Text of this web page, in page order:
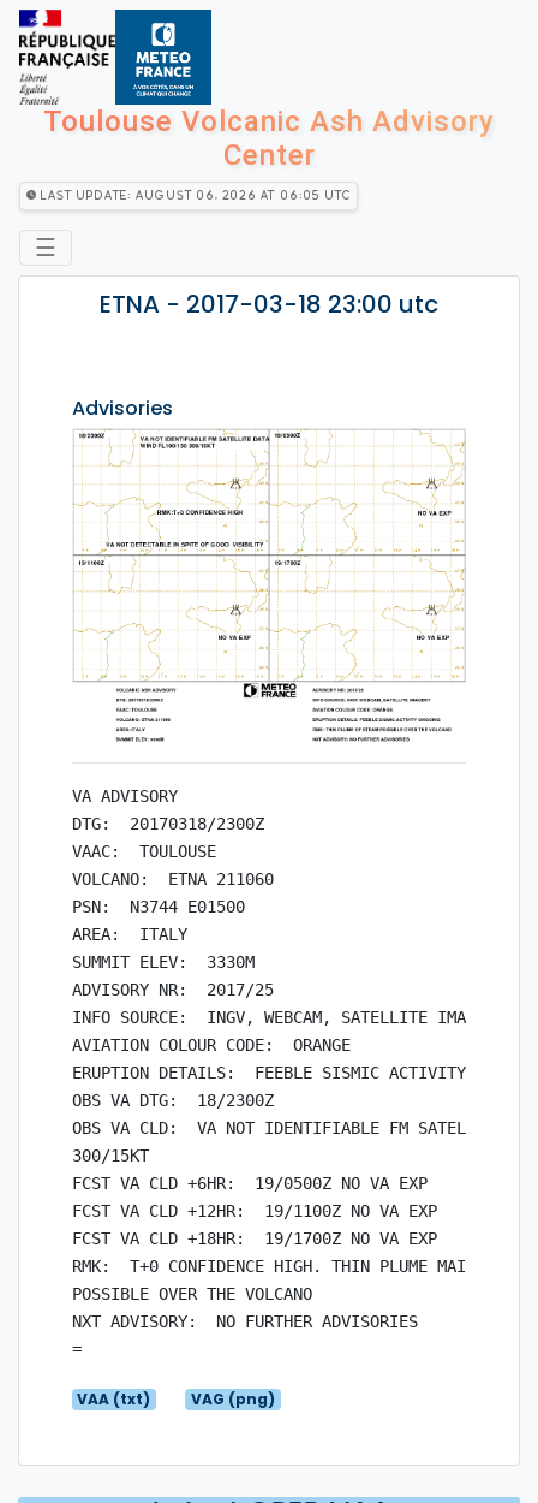
Toulouse Volcanic Ash Advisory
Center
Last Update: August 06, 2026 at 06:05 utc
☰
ETNA - 2017-03-18 23:00 utc
Advisories
VA ADVISORY
DTG:  20170318/2300Z
VAAC:  TOULOUSE
VOLCANO:  ETNA 211060
PSN:  N3744 E01500
AREA:  ITALY
SUMMIT ELEV:  3330M
ADVISORY NR:  2017/25
INFO SOURCE:  INGV, WEBCAM, SATELLITE IMAGERY
AVIATION COLOUR CODE:  ORANGE
ERUPTION DETAILS:  FEEBLE SISMIC ACTIVITY
OBS VA DTG:  18/2300Z
OBS VA CLD:  VA NOT IDENTIFIABLE FM SATELLITE
300/15KT
FCST VA CLD +6HR:  19/0500Z NO VA EXP
FCST VA CLD +12HR:  19/1100Z NO VA EXP
FCST VA CLD +18HR:  19/1700Z NO VA EXP
RMK:  T+0 CONFIDENCE HIGH. THIN PLUME MAINLY
POSSIBLE OVER THE VOLCANO
NXT ADVISORY:  NO FURTHER ADVISORIES
=
VAA (txt) VAG (png)